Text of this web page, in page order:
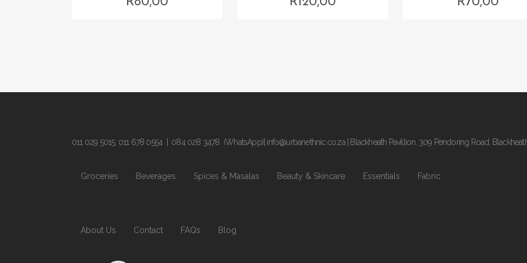
011 029 5015, 011 678 0554 | 084 028 3478 (WhatsApp)| info@urbanethnic.co.za| Blackheath Pavillion, 309 Pendoring Road,
Groceries Beverages Spices & Masalas Beauty & Skincare Essentials Fabric
About Us Contact FAQs Blog